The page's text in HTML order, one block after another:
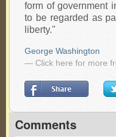
form of government
to be regarded as
liberty."
George Washington
— Click here for more
Comments